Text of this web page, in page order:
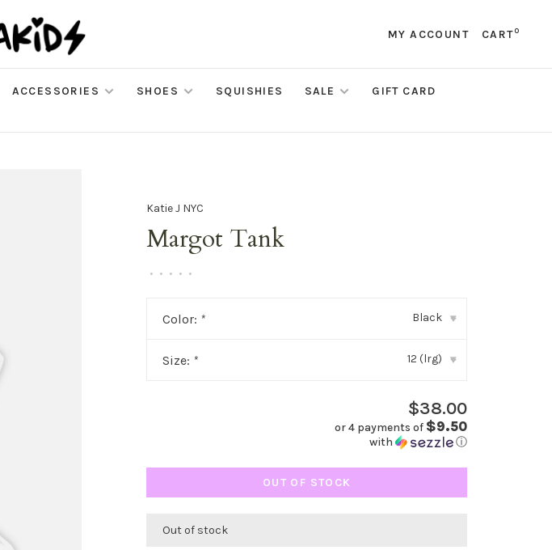
MY ACCOUNT CART0
ACCESSORIES SHOES SQUISHIES SALE
GIFT CARD
Katie J NYC
Margot Tank
• • • • •
Color: * Black ▾
Size: * 12 (lrg) ▾
$38.00
or 4 payments of $9.50
with ⓘ
OUT OF STOCK
Out of stock